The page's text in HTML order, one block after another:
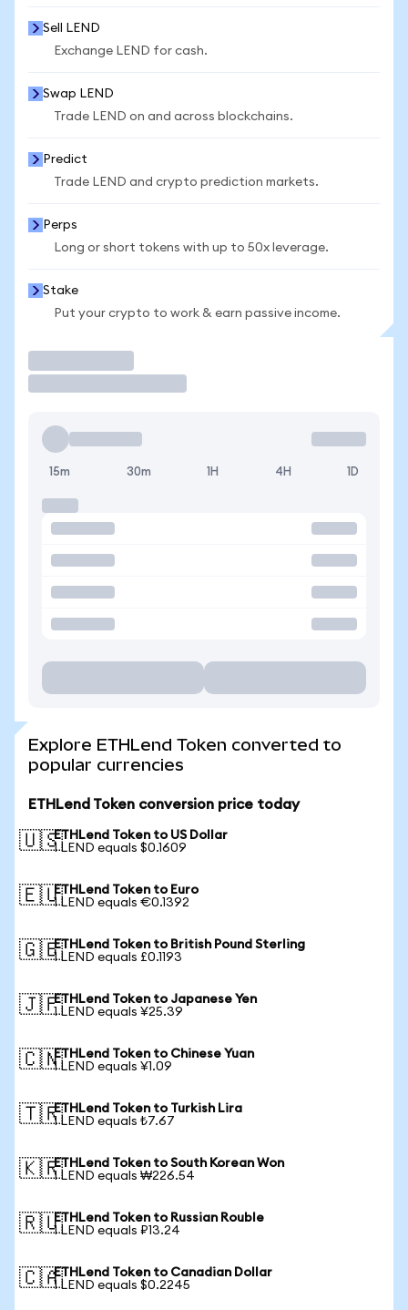
Sell LEND
Exchange LEND for cash.
Swap LEND
Trade LEND on and across blockchains.
Predict
Trade LEND and crypto prediction markets.
Perps
Long or short tokens with up to 50x leverage.
Stake
Put your crypto to work & earn passive income.
15m 30m 1H 4H 1D
Explore ETHLend Token converted to
popular currencies
ETHLend Token conversion price today
🇺🇸ETHLend Token to US Dollar
1 LEND equals $0.1609
🇪🇺ETHLend Token to Euro
1 LEND equals €0.1392
🇬🇧ETHLend Token to British Pound Sterling
1 LEND equals £0.1193
🇯🇵ETHLend Token to Japanese Yen
1 LEND equals ¥25.39
🇨🇳ETHLend Token to Chinese Yuan
1 LEND equals ¥1.09
🇹🇷ETHLend Token to Turkish Lira
1 LEND equals ₺7.67
🇰🇷ETHLend Token to South Korean Won
1 LEND equals ₩226.54
🇷🇺ETHLend Token to Russian Rouble
1 LEND equals ₽13.24
🇨🇦ETHLend Token to Canadian Dollar
1 LEND equals $0.2245